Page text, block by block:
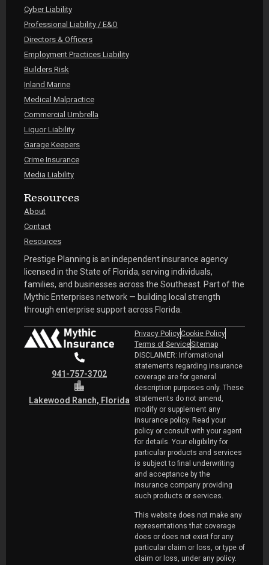
Cyber Liability
Professional Liability / E&O
Directors & Officers
Employment Practices Liability
Builders Risk
Inland Marine
Medical Malpractice
Commercial Umbrella
Liquor Liability
Garage Keepers
Crime Insurance
Media Liability
Resources
About
Contact
Resources
Prestige Planning is an independent insurance agency
licensed in the State of Florida, serving individuals,
families, and businesses across the Southeast. Part of the
Mythic Enterprises network — building local strength
through enterprise support across Florida.
941-757-3702
Lakewood Ranch, Florida
Privacy PolicyCookie Policy
Terms of ServiceSitemap
DISCLAIMER: Informational
statements regarding insurance
coverage are for general
description purposes only. These
statements do not amend,
modify or supplement any
insurance policy. Read your
policy or consult with your agent
for details. Your eligibility for
particular products and services
is subject to final underwriting
and acceptance by the
insurance company providing
such products or services.
This website does not make any
representations that coverage
does or does not exist for any
particular claim or loss, or type of
claim or loss, under any policy.